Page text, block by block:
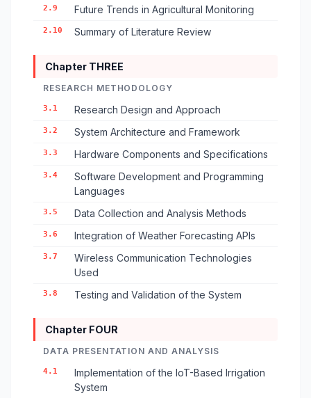
2.9 Future Trends in Agricultural Monitoring
2.10 Summary of Literature Review
Chapter THREE
RESEARCH METHODOLOGY
3.1 Research Design and Approach
3.2 System Architecture and Framework
3.3 Hardware Components and Specifications
3.4
Software Development and Programming
Languages
3.5 Data Collection and Analysis Methods
3.6 Integration of Weather Forecasting APIs
3.7
Wireless Communication Technologies
Used
3.8 Testing and Validation of the System
Chapter FOUR
DATA PRESENTATION AND ANALYSIS
4.1
Implementation of the IoT-Based Irrigation
System